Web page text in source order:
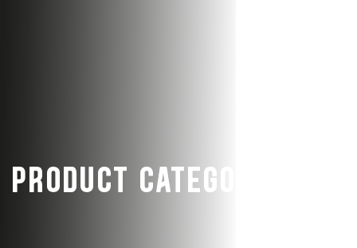
PRODUCT CATEGORY